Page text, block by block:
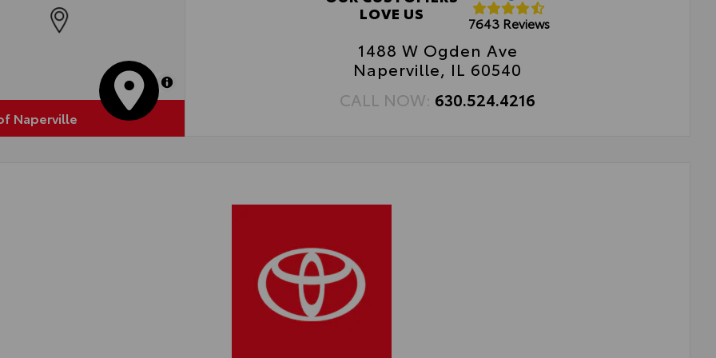
•Easy, tool-free installation
MapLibre
Naperville
LOVE US
7643 Reviews
1488 W Ogden Ave
Naperville, IL 60540
CALL NOW: 630.524.4216